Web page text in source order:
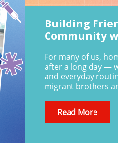
Building
Community
For many of us,
after a long day —
and everyday
migrant brothers
Read More